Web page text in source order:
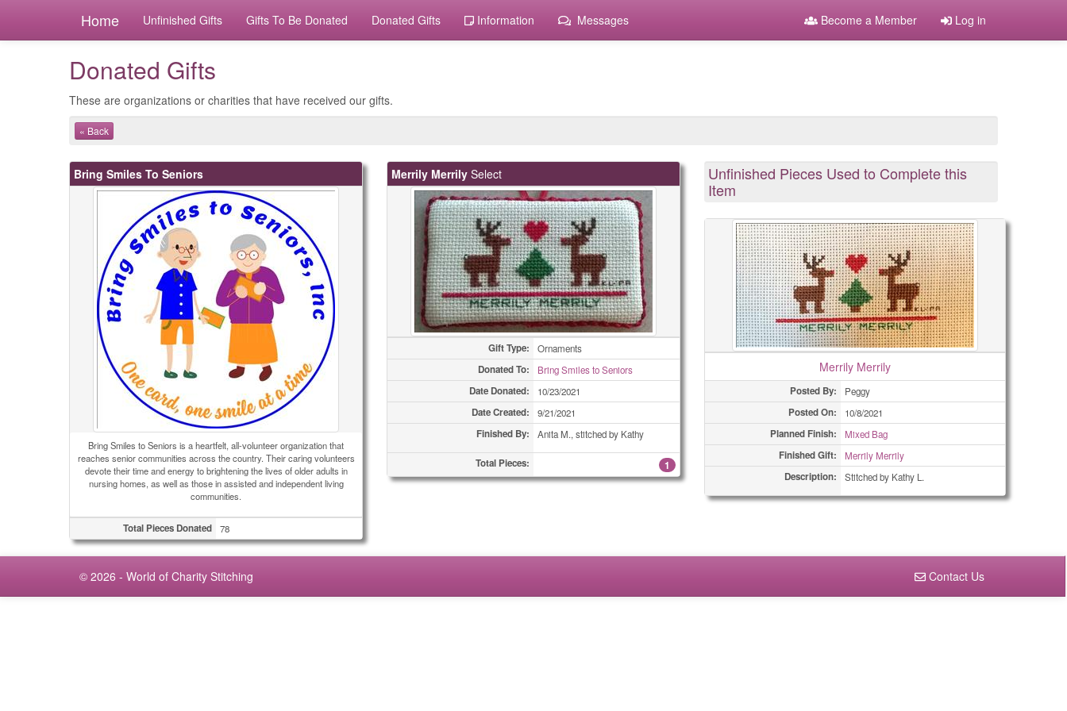
Home Unfinished Gifts Gifts To Be Donated Donated Gifts Information Messages Become a Member Log in
Donated Gifts
These are organizations or charities that have received our gifts.
« Back
Bring Smiles To Seniors
Bring Smiles to Seniors is a heartfelt, all-volunteer organization that
reaches senior communities across the country. Their caring volunteers
devote their time and energy to brightening the lives of older adults in
nursing homes, as well as those in assisted and independent living
communities.
Total Pieces Donated 78
Merrily Merrily Select
Gift Type: Ornaments
Donated To: Bring Smiles to Seniors
Date Donated: 10/23/2021
Date Created: 9/21/2021
Finished By: Anita M., stitched by Kathy
Total Pieces: 1
Unfinished Pieces Used to Complete this
Item
Merrily Merrily
Posted By: Peggy
Posted On: 10/8/2021
Planned Finish: Mixed Bag
Finished Gift: Merrily Merrily
Description: Stitched by Kathy L.
© 2026 - World of Charity Stitching Contact Us